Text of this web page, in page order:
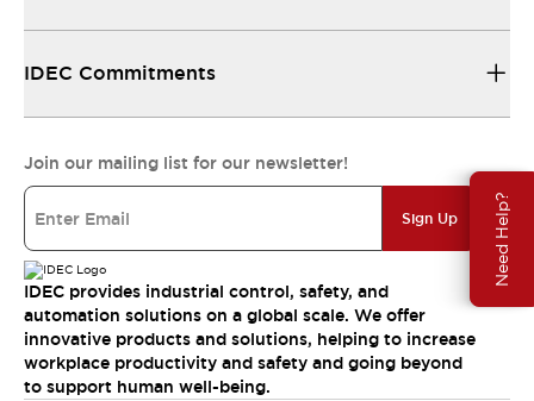
Need Help?
IDEC Commitments
Join our mailing list for our newsletter!
Sign Up
IDEC provides industrial control, safety, and
automation solutions on a global scale. We offer
innovative products and solutions, helping to increase
workplace productivity and safety and going beyond
to support human well-being.